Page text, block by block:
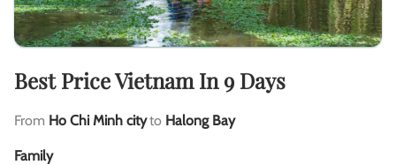
Best Price Vietnam In 9 Days
From Ho Chi Minh cityto Halong Bay
Family